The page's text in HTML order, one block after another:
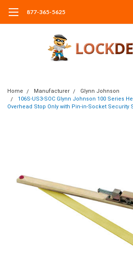
877-365-5625
Home Manufacturer
Glynn Johnson
106S-US3-SOC Glynn Johnson 100 Series
Overhead Stop Only with Pin-in-Socket Security